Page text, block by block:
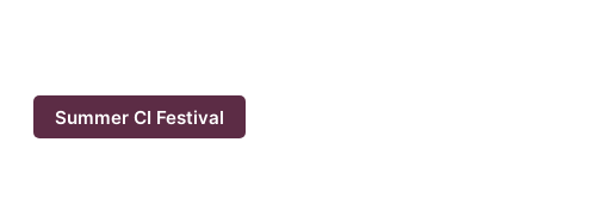
Summer CI Festival